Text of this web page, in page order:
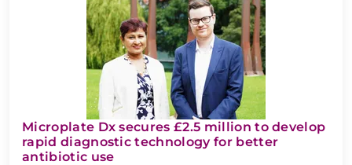
Microplate Dx secures £2.5 million to develop
rapid diagnostic technology for better
antibiotic use